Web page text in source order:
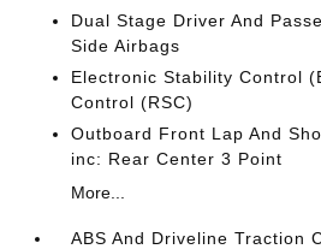
Dual Stage Driver And
Side Airbags
Electronic Stability Control
Control (RSC)
Outboard Front Lap And
inc: Rear Center 3 Point
More...
ABS And Driveline Traction